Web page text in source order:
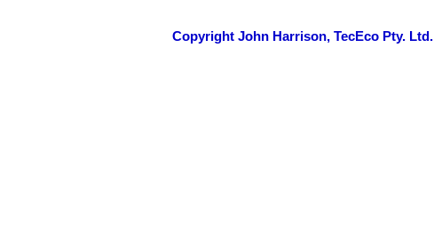
Copyright John Harrison, TecEco Pty. Ltd.